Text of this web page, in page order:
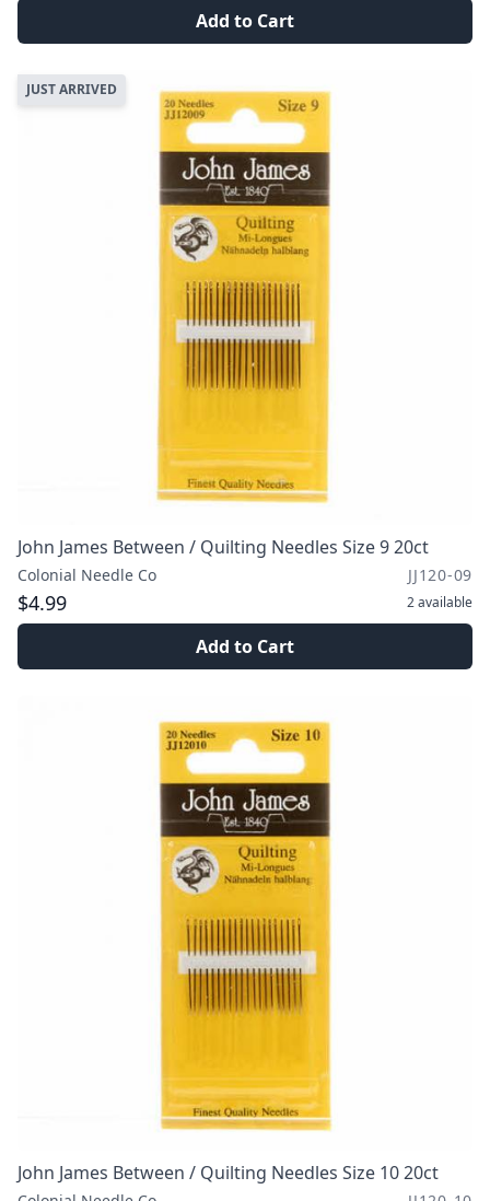
Add to Cart
JUST ARRIVED
John James Between / Quilting Needles Size 9 20ct
Colonial Needle Co JJ120-09
$4.99 2available
Add to Cart
John James Between / Quilting Needles Size 10 20ct